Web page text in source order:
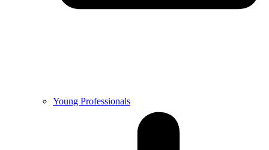
Young Professionals